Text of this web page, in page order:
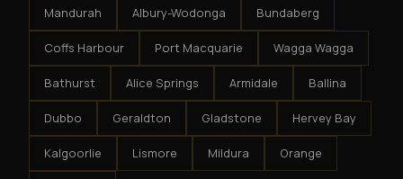
Mandurah Albury-Wodonga Bundaberg
Coffs Harbour Port Macquarie Wagga Wagga
Bathurst Alice Springs Armidale Ballina
Dubbo Geraldton Gladstone Hervey Bay
Kalgoorlie Lismore Mildura Orange